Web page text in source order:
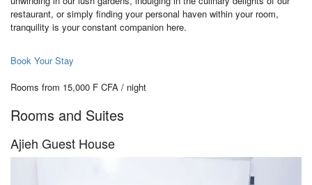
restaurant, or simply finding your personal haven within your room,
tranquility is your constant companion here.
Book Your Stay
Rooms from 15,000 F CFA / night
Rooms and Suites
Ajieh Guest House